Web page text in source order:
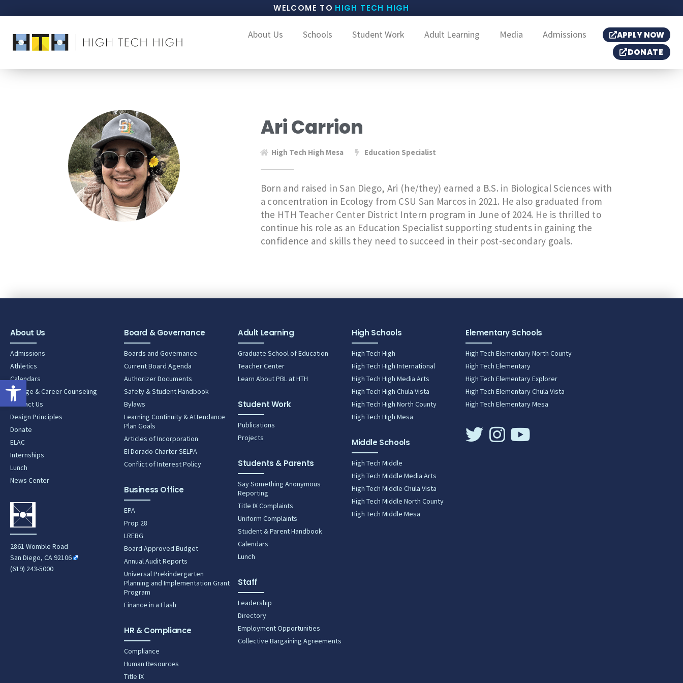
Open toolbar
WELCOME TO HIGH TECH HIGH
About Us Schools Student Work Adult Learning Media Admissions
APPLY NOW
DONATE
Ari Carrion
High Tech High Mesa Education Specialist
Born and raised in San Diego, Ari (he/they) earned a B.S. in Biological Sciences with
a concentration in Ecology from CSU San Marcos in 2021. He also graduated from
the HTH Teacher Center District Intern program in June of 2024. He is thrilled to
continue his role as an Education Specialist supporting students in gaining the
confidence and skills they need to succeed in their post-secondary goals.
About Us
Admissions
Athletics
Calendars
College & Career Counseling
Contact Us
Design Principles
Donate
ELAC
Internships
Lunch
News Center
2861 Womble Road
San Diego, CA 92106
(619) 243-5000
Board & Governance
Boards and Governance
Current Board Agenda
Authorizer Documents
Safety & Student Handbook
Bylaws
Learning Continuity & Attendance
Plan Goals
Articles of Incorporation
El Dorado Charter SELPA
Conflict of Interest Policy
Business Office
EPA
Prop 28
LREBG
Board Approved Budget
Annual Audit Reports
Universal Prekindergarten
Planning and Implementation Grant
Program
Finance in a Flash
HR & Compliance
Compliance
Human Resources
Title IX
Adult Learning
Graduate School of Education
Teacher Center
Learn About PBL at HTH
Student Work
Publications
Projects
Students & Parents
Say Something Anonymous
Reporting
Title IX Complaints
Uniform Complaints
Student & Parent Handbook
Calendars
Lunch
Staff
Leadership
Directory
Employment Opportunities
Collective Bargaining Agreements
High Schools
High Tech High
High Tech High International
High Tech High Media Arts
High Tech High Chula Vista
High Tech High North County
High Tech High Mesa
Middle Schools
High Tech Middle
High Tech Middle Media Arts
High Tech Middle Chula Vista
High Tech Middle North County
High Tech Middle Mesa
Elementary Schools
High Tech Elementary North County
High Tech Elementary
High Tech Elementary Explorer
High Tech Elementary Chula Vista
High Tech Elementary Mesa